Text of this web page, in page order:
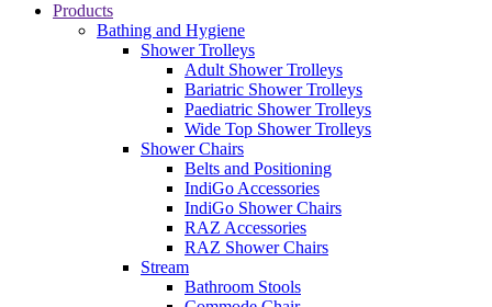
Products
Bathing and Hygiene
Shower Trolleys
Adult Shower Trolleys
Bariatric Shower Trolleys
Paediatric Shower Trolleys
Wide Top Shower Trolleys
Shower Chairs
Belts and Positioning
IndiGo Accessories
IndiGo Shower Chairs
RAZ Accessories
RAZ Shower Chairs
Stream
Bathroom Stools